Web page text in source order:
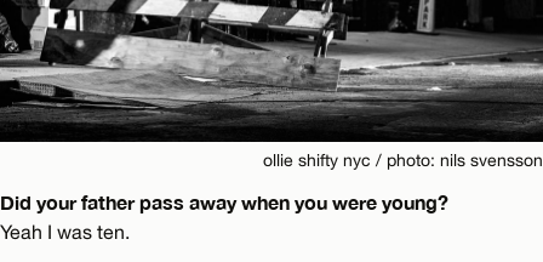
ollie shifty nyc / photo: nils svensson
Did your father pass away when you were young?
Yeah I was ten.